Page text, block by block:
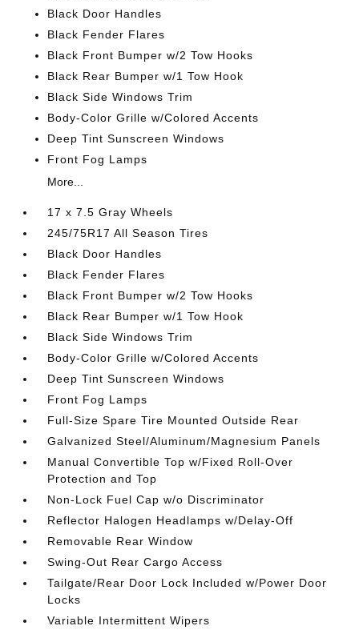
Black Door Handles
Black Fender Flares
Black Front Bumper w/2 Tow Hooks
Black Rear Bumper w/1 Tow Hook
Black Side Windows Trim
Body-Color Grille w/Colored Accents
Deep Tint Sunscreen Windows
Front Fog Lamps
More...
17 x 7.5 Gray Wheels
245/75R17 All Season Tires
Black Door Handles
Black Fender Flares
Black Front Bumper w/2 Tow Hooks
Black Rear Bumper w/1 Tow Hook
Black Side Windows Trim
Body-Color Grille w/Colored Accents
Deep Tint Sunscreen Windows
Front Fog Lamps
Full-Size Spare Tire Mounted Outside Rear
Galvanized Steel/Aluminum/Magnesium Panels
Manual Convertible Top w/Fixed Roll-Over
Protection and Top
Non-Lock Fuel Cap w/o Discriminator
Reflector Halogen Headlamps w/Delay-Off
Removable Rear Window
Swing-Out Rear Cargo Access
Tailgate/Rear Door Lock Included w/Power Door
Locks
Variable Intermittent Wipers